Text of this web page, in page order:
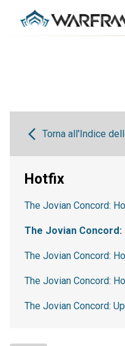
Torna all'Indice
Hotfix
The Jovian Concord:
The Jovian Concord:
The Jovian Concord:
The Jovian Concord:
The Jovian Concord: